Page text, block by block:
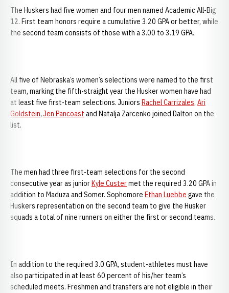
The Huskers had five women and four men named Academic All-Big
12. First team honors require a cumulative 3.20 GPA or better, while
the second team consists of those with a 3.00 to 3.19 GPA.
All five of Nebraska’s women’s selections were named to the first
team, marking the fifth-straight year the Husker women have had
at least five first-team selections. Juniors Rachel Carrizales, Ari
Goldstein, Jen Pancoast and Natalja Zarcenko joined Dalton on the
list.
The men had three first-team selections for the second
consecutive year as juniorKyle Custermet the required 3.20 GPA in
addition to Maduza and Somer. Sophomore Ethan Luebbe gave the
Huskers representation on the second team to give the Husker
squads a total of nine runners on either the first or second teams.
In addition to the required 3.0 GPA, student-athletes must have
also participated in at least 60 percent of his/her team’s
scheduled meets. Freshmen and transfers are not eligible in their